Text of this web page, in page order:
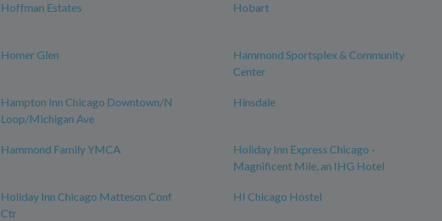
Hoffman Estates Hobart
Homer Glen
Hammond Sportsplex & Community
Center
Hampton Inn Chicago Downtown/N
Loop/Michigan Ave
Hinsdale
Hammond Family YMCA
Holiday Inn Express Chicago -
Magnificent Mile, an IHG Hotel
Holiday Inn Chicago Matteson Conf
Ctr
HI Chicago Hostel